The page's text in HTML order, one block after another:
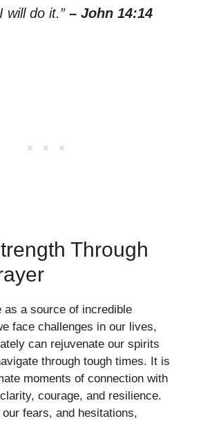
will do it.” – John 14:14
Through
as a source of incredible
face challenges in our lives,
can rejuvenate our spirits
through tough times. It is
moments of connection with
courage, and resilience.
fears, and hesitations,